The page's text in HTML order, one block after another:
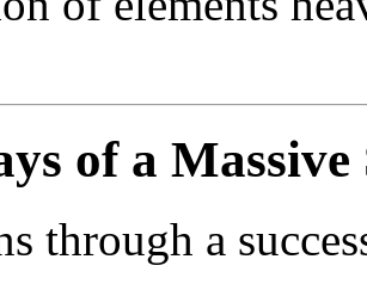
of a Massive
through a